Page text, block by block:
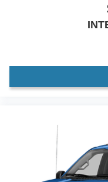
3.31 Axle Ratio